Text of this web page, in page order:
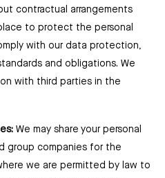
contractual arrangements
to protect the personal
with our data protection,
and obligations. We
with third parties in the
We may share your personal
group companies for the
we are permitted by law to